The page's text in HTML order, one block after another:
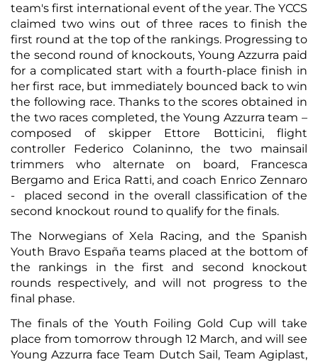
team's first international event of the year. The YCCS
claimed two wins out of three races to finish the
first round at the top of the rankings. Progressing to
the second round of knockouts, Young Azzurra paid
for a complicated start with a fourth-place finish in
her first race, but immediately bounced back to win
the following race. Thanks to the scores obtained in
the two races completed, the Young Azzurra team –
composed of skipper Ettore Botticini, flight
controller Federico Colaninno, the two mainsail
trimmers who alternate on board, Francesca
Bergamo and Erica Ratti, and coach Enrico Zennaro
- placed second in the overall classification of the
second knockout round to qualify for the finals.
The Norwegians of Xela Racing, and the Spanish
Youth Bravo España teams placed at the bottom of
the rankings in the first and second knockout
rounds respectively, and will not progress to the
final phase.
The finals of the Youth Foiling Gold Cup will take
place from tomorrow through 12 March, and will see
Young Azzurra face Team Dutch Sail, Team Agiplast,